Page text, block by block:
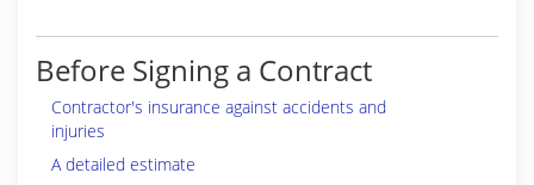
Before Signing a Contract
Contractor's insurance against accidents and
injuries
A detailed estimate